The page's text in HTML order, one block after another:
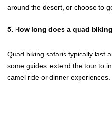
around the desert, or choose to
5. How long does a quad
Quad biking safaris typically last
some guides extend the tour to
camel ride or dinner experiences.